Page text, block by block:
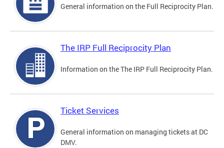
General information on the Full Reciprocity Plan.
The IRP Full Reciprocity Plan
Information on the The IRP Full Reciprocity Plan.
Ticket Services
General information on managing tickets at DC
DMV.